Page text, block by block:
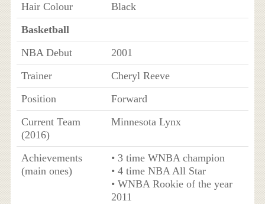
Hair Colour
Black
Basketball
NBA Debut
2001
Trainer
Cheryl Reeve
Position
Forward
Current Team
(2016)
Minnesota Lynx
Achievements
(main ones)
• 3 time WNBA champion
• 4 time NBA All Star
• WNBA Rookie of the year
2011